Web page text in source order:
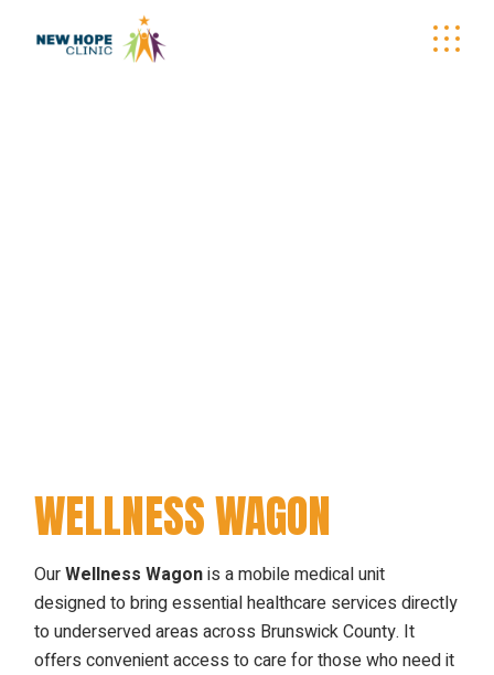
WELLNESS WAGON
OurWellness Wagonis a mobile medical unit
designed to bring essential healthcare services directly
to underserved areas across Brunswick County. It
offers convenient access to care for those who need it